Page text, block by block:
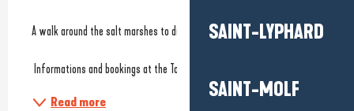
SAINT-LYPHARD
SAINT-MOLF
Description
A walk around the salt marshes to discover the fauna and flora.
Informations and bookings at the Tourist Office.
Read more